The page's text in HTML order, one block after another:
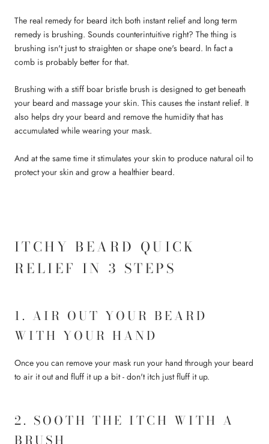
The real remedy for beard itch both instant relief and long term
remedy is brushing. Sounds counterintuitive right? The thing is
brushing isn't just to straighten or shape one's beard. In fact a
comb is probably better for that.
Brushing with a stiff boar bristle brush is designed to get beneath
your beard and massage your skin. This causes the instant relief. It
also helps dry your beard and remove the humidity that has
accumulated while wearing your mask.
And at the same time it stimulates your skin to produce natural oil to
protect your skin and grow a healthier beard.
ITCHY BEARD QUICK
RELIEF IN 3 STEPS
1. AIR OUT YOUR BEARD
WITH YOUR HAND
Once you can remove your mask run your hand through your beard
to air it out and fluff it up a bit - don't itch just fluff it up.
2. SOOTH THE ITCH WITH A
BRUSH